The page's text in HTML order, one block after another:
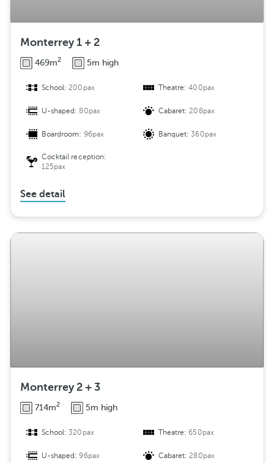
Monterrey 1 + 2
469m2 5m high
School:200pax Theatre:400pax
U-shaped:80pax Cabaret:208pax
Boardroom: 96pax Banquet:360pax
Cocktail reception:
125pax
See detail
Monterrey 2 + 3
714m2 5m high
School:320pax Theatre:650pax
U-shaped:96pax Cabaret:280pax